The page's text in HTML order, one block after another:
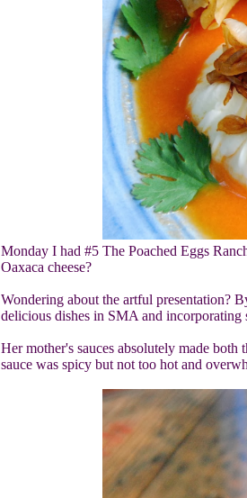
Monday I had #5 The Poached Eggs
Oaxaca cheese?
Wondering about the artful presentation?
delicious dishes in SMA and incorporating
Her mother's sauces absolutely made
sauce was spicy but not too hot and